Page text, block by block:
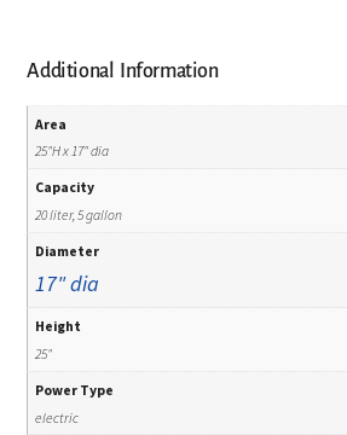
Additional Information
Area
25"H x 17" dia
Capacity
20 liter, 5 gallon
Diameter
17" dia
Height
25"
Power Type
electric